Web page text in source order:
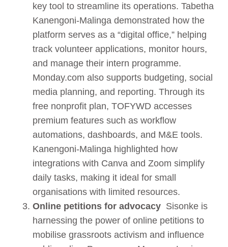
key tool to streamline its operations. Tabetha
Kanengoni-Malinga demonstrated how the
platform serves as a “digital office,” helping
track volunteer applications, monitor hours,
and manage their intern programme.
Monday.com also supports budgeting, social
media planning, and reporting. Through its
free nonprofit plan, TOFYWD accesses
premium features such as workflow
automations, dashboards, and M&E tools.
Kanengoni-Malinga highlighted how
integrations with Canva and Zoom simplify
daily tasks, making it ideal for small
organisations with limited resources.
Online petitions for advocacy Sisonke is
harnessing the power of online petitions to
mobilise grassroots activism and influence